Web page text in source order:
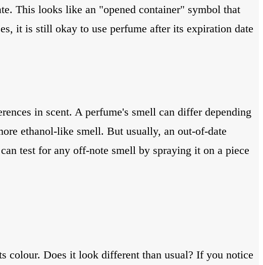
This looks like an "opened container" symbol that
it is still okay to use perfume after its expiration date
in scent. A perfume's smell can differ depending
ethanol-like smell. But usually, an out-of-date
test for any off-note smell by spraying it on a piece
colour. Does it look different than usual? If you notice